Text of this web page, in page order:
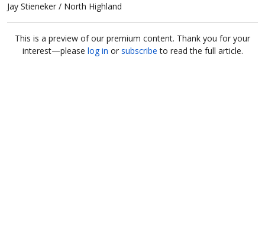
Jay Stieneker / North Highland
This is a preview of our premium content. Thank you for your
interest—please log in or subscribe to read the full article.